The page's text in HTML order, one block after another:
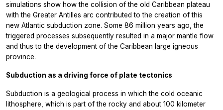
simulations show how the collision of the old Caribbean plateau
with the Greater Antilles arc contributed to the creation of this
new Atlantic subduction zone. Some 86 million years ago, the
triggered processes subsequently resulted in a major mantle flow
and thus to the development of the Caribbean large igneous
province.
Subduction as a driving force of plate tectonics
Subduction is a geological process in which the cold oceanic
lithosphere, which is part of the rocky and about 100 kilometer